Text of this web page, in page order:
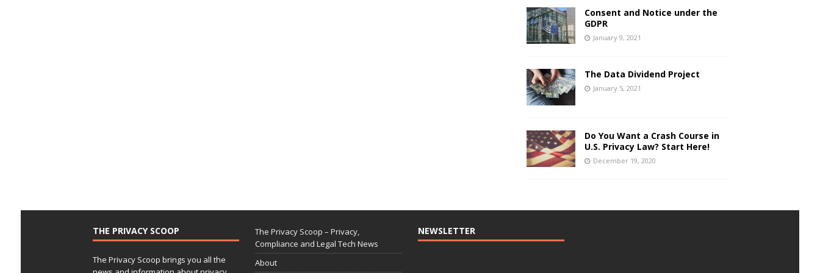
Consent and Notice under the
GDPR
January 9, 2021
The Data Dividend Project
January 5, 2021
Do You Want a Crash Course in
U.S. Privacy Law? Start Here!
December 19, 2020
THE PRIVACY SCOOP
The Privacy Scoop brings you all the
The Privacy Scoop – Privacy,
Compliance and Legal Tech News
About
NEWSLETTER